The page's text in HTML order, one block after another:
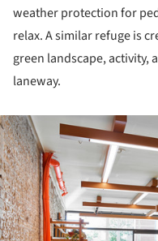
weather protection for
relax. A similar refuge is
green landscape, activity,
laneway.